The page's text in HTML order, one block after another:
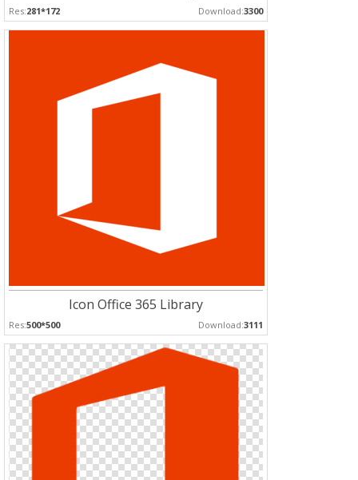
Res:281*172 Download:3300
Icon Office 365 Library
Res:500*500 Download:3111